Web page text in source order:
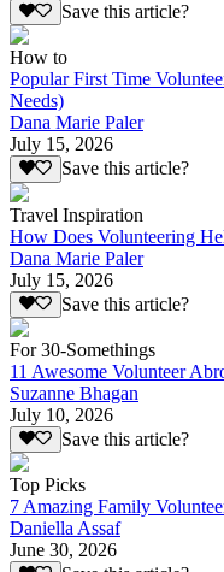
Save this article?
How to
Popular First Time
Needs)
Dana Marie Paler
July 15, 2026
Save this article?
Travel Inspiration
How Does Volunteering
Dana Marie Paler
July 15, 2026
Save this article?
For 30-Somethings
11 Awesome Volunteer
Suzanne Bhagan
July 10, 2026
Save this article?
Top Picks
7 Amazing Family
Daniella Assaf
June 30, 2026